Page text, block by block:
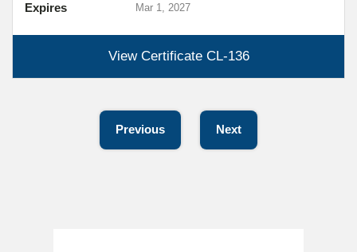
View Certificate CL-136
Expires Mar 1, 2027
Previous Next